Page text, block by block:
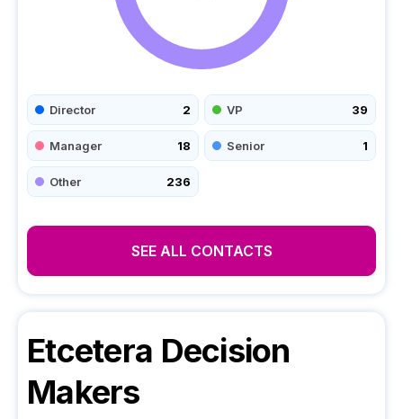
Director 2 VP 39
Manager 18 Senior 1
Other 236
SEE ALL CONTACTS
Etcetera Decision
Makers